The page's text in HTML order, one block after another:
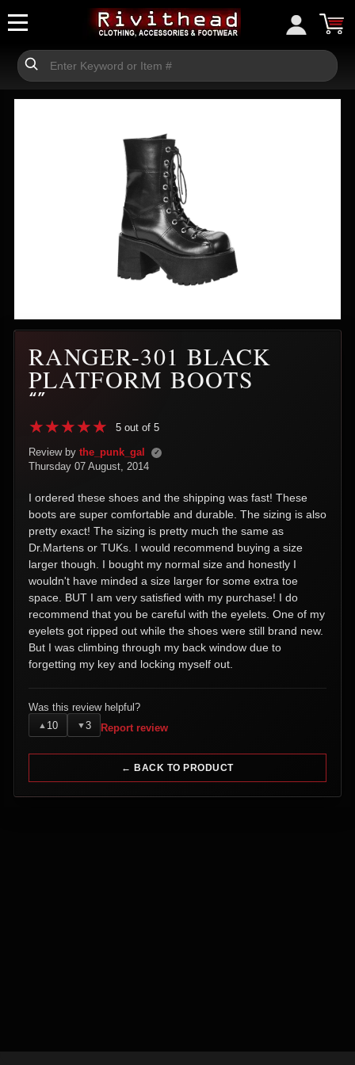
RANGER-301 BLACK
PLATFORM BOOTS
“”
5 out of 5
Review by the_punk_gal ✓
Thursday 07 August, 2014
I ordered these shoes and the shipping was fast! These
boots are super comfortable and durable. The sizing is also
pretty exact! The sizing is pretty much the same as
Dr.Martens or TUKs. I would recommend buying a size
larger though. I bought my normal size and honestly I
wouldn't have minded a size larger for some extra toe
space. BUT I am very satisfied with my purchase! I do
recommend that you be careful with the eyelets. One of my
eyelets got ripped out while the shoes were still brand new.
But I was climbing through my back window due to
forgetting my key and locking myself out.
Was this review helpful?
▲ 10 ▼3 Report review
← BACK TO PRODUCT